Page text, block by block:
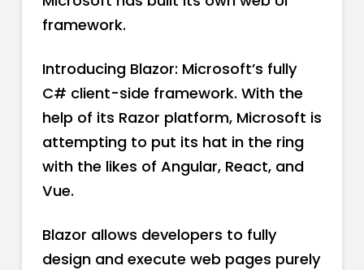
framework.
Introducing Blazor: Microsoft’s fully
C# client-side framework. With the
help of its Razor platform, Microsoft is
attempting to put its hat in the ring
with the likes of Angular, React, and
Vue.
Blazor allows developers to fully
design and execute web pages purely